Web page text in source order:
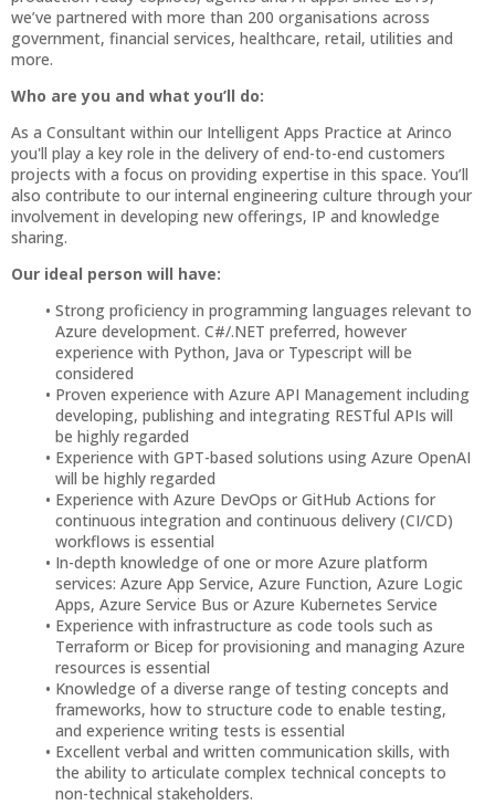
we’ve partnered with more than 200 organisations across
government, financial services, healthcare, retail, utilities and
more.
Who are you and what you’ll do:
As a Consultant within our Intelligent Apps Practice at Arinco
you'll play a key role in the delivery of end-to-end customers
projects with a focus on providing expertise in this space. You’ll
also contribute to our internal engineering culture through your
involvement in developing new offerings, IP and knowledge
sharing.
Our ideal person will have:
Strong proficiency in programming languages relevant to
Azure development. C#/.NET preferred, however
experience with Python, Java or Typescript will be
considered
Proven experience with Azure API Management including
developing, publishing and integrating RESTful APIs will
be highly regarded
Experience with GPT-based solutions using Azure OpenAI
will be highly regarded
Experience with Azure DevOps or GitHub Actions for
continuous integration and continuous delivery (CI/CD)
workflows is essential
In-depth knowledge of one or more Azure platform
services: Azure App Service, Azure Function, Azure Logic
Apps, Azure Service Bus or Azure Kubernetes Service
Experience with infrastructure as code tools such as
Terraform or Bicep for provisioning and managing Azure
resources is essential
Knowledge of a diverse range of testing concepts and
frameworks, how to structure code to enable testing,
and experience writing tests is essential
Excellent verbal and written communication skills, with
the ability to articulate complex technical concepts to
non-technical stakeholders.